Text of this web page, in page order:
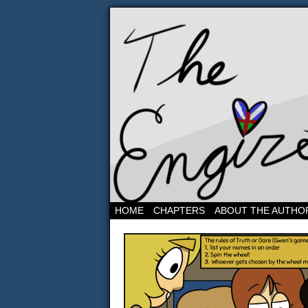
Three band geeks
HOME CHAPTERS ABOUT THE